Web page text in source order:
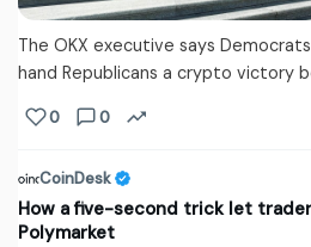
The OKX executive says
hand Republicans a crypto victory
0 0
CoinDesk
How a five-second trick let
Polymarket